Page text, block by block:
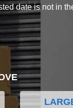
date is not in